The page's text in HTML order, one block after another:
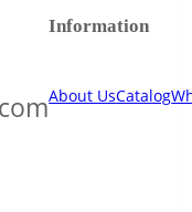
Information
About UsCatalog